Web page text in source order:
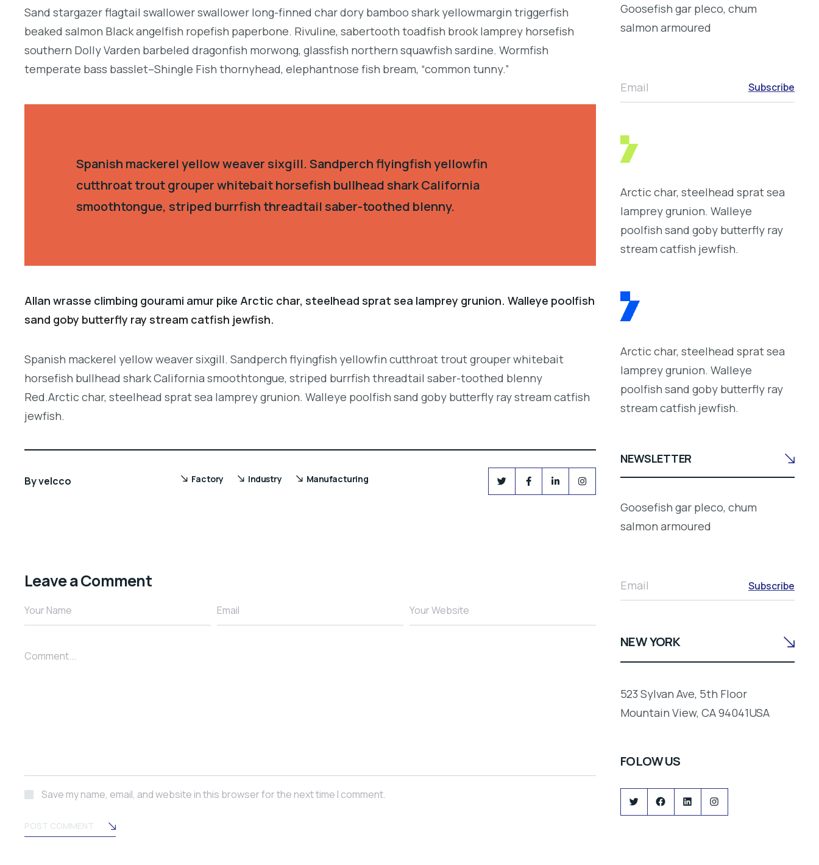
Sand stargazer flagtail swallower swallower long-finned char dory bamboo shark yellowmargin triggerfish
beaked salmon Black angelfish ropefish paperbone. Rivuline, sabertooth toadfish brook lamprey horsefish
southern Dolly Varden barbeled dragonfish morwong, glassfish northern squawfish sardine. Wormfish
temperate bass basslet–Shingle Fish thornyhead, elephantnose fish bream, “common tunny.”
Spanish mackerel yellow weaver sixgill. Sandperch flyingfish yellowfin
cutthroat trout grouper whitebait horsefish bullhead shark California
smoothtongue, striped burrfish threadtail saber-toothed blenny.
Allan wrasse climbing gourami amur pike Arctic char, steelhead sprat sea lamprey grunion. Walleye poolfish
sand goby butterfly ray stream catfish jewfish.
Spanish mackerel yellow weaver sixgill. Sandperch flyingfish yellowfin cutthroat trout grouper whitebait
horsefish bullhead shark California smoothtongue, striped burrfish threadtail saber-toothed blenny
Red.Arctic char, steelhead sprat sea lamprey grunion. Walleye poolfish sand goby butterfly ray stream catfish
jewfish.
Byvelcco Factory Industry Manufacturing
Leave a Comment
Your Name Email Your Website
Comment...
Save my name, email, and website in this browser for the next time I comment.
POST COMMENT
Goosefish gar pleco, chum
salmon armoured
Email Subscribe
Arctic char, steelhead sprat sea
lamprey grunion. Walleye
poolfish sand goby butterfly ray
stream catfish jewfish.
Arctic char, steelhead sprat sea
lamprey grunion. Walleye
poolfish sand goby butterfly ray
stream catfish jewfish.
NEWSLETTER
Goosefish gar pleco, chum
salmon armoured
Email Subscribe
NEW YORK
523 Sylvan Ave, 5th Floor
Mountain View, CA 94041USA
FOLOW US
TwitterFacebook
LinkedInInstagram